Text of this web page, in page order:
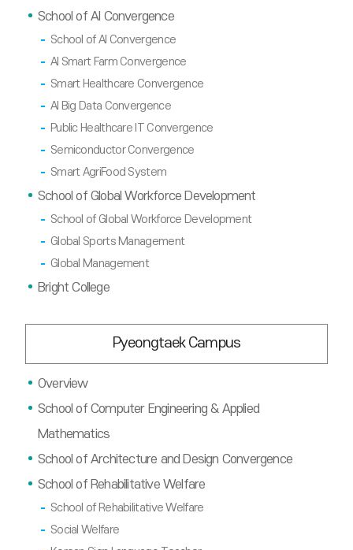
School of AI Convergence
School of AI Convergence
AI Smart Farm Convergence
Smart Healthcare Convergence
AI Big Data Convergence
Public Healthcare IT Convergence
Semiconductor Convergence
Smart AgriFood System
School of Global Workforce Development
School of Global Workforce Development
Global Sports Management
Global Management
Bright College
Pyeongtaek Campus
Overview
School of Computer Engineering & Applied
Mathematics
School of Architecture and Design Convergence
School of Rehabilitative Welfare
School of Rehabilitative Welfare
Social Welfare